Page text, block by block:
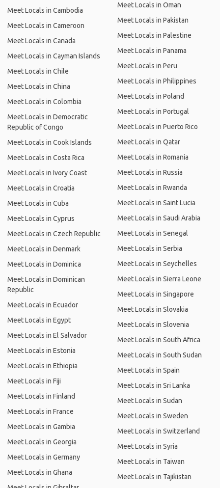
Meet Locals in Cambodia
Meet Locals in Cameroon
Meet Locals in Canada
Meet Locals in Cayman Islands
Meet Locals in Chile
Meet Locals in China
Meet Locals in Colombia
Meet Locals in Democratic
Republic of Congo
Meet Locals in Cook Islands
Meet Locals in Costa Rica
Meet Locals in Ivory Coast
Meet Locals in Croatia
Meet Locals in Cuba
Meet Locals in Cyprus
Meet Locals in Czech Republic
Meet Locals in Denmark
Meet Locals in Dominica
Meet Locals in Dominican
Republic
Meet Locals in Ecuador
Meet Locals in Egypt
Meet Locals in El Salvador
Meet Locals in Estonia
Meet Locals in Ethiopia
Meet Locals in Fiji
Meet Locals in Finland
Meet Locals in France
Meet Locals in Gambia
Meet Locals in Georgia
Meet Locals in Germany
Meet Locals in Ghana
Meet Locals in Oman
Meet Locals in Pakistan
Meet Locals in Palestine
Meet Locals in Panama
Meet Locals in Peru
Meet Locals in Philippines
Meet Locals in Poland
Meet Locals in Portugal
Meet Locals in Puerto Rico
Meet Locals in Qatar
Meet Locals in Romania
Meet Locals in Russia
Meet Locals in Rwanda
Meet Locals in Saint Lucia
Meet Locals in Saudi Arabia
Meet Locals in Senegal
Meet Locals in Serbia
Meet Locals in Seychelles
Meet Locals in Sierra Leone
Meet Locals in Singapore
Meet Locals in Slovakia
Meet Locals in Slovenia
Meet Locals in South Africa
Meet Locals in South Sudan
Meet Locals in Spain
Meet Locals in Sri Lanka
Meet Locals in Sudan
Meet Locals in Sweden
Meet Locals in Switzerland
Meet Locals in Syria
Meet Locals in Taiwan
Meet Locals in Tajikistan